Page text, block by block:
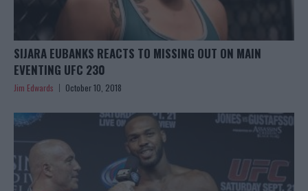
SIJARA EUBANKS REACTS TO MISSING OUT ON MAIN
EVENTING UFC 230
Jim Edwards October 10, 2018